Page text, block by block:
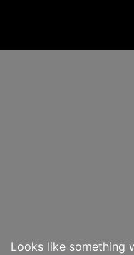
Looks like something